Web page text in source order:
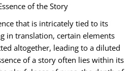
of the Story
that is intricately tied to its
in translation, certain elements
altogether, leading to a diluted
of a story often lies within its